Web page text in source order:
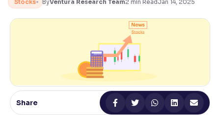
Adjust text spacing for readability
Contrast
Makes easier to read text and enhances color
Stocks ByVentura Research Team2 min ReadJan 14, 2025
Share